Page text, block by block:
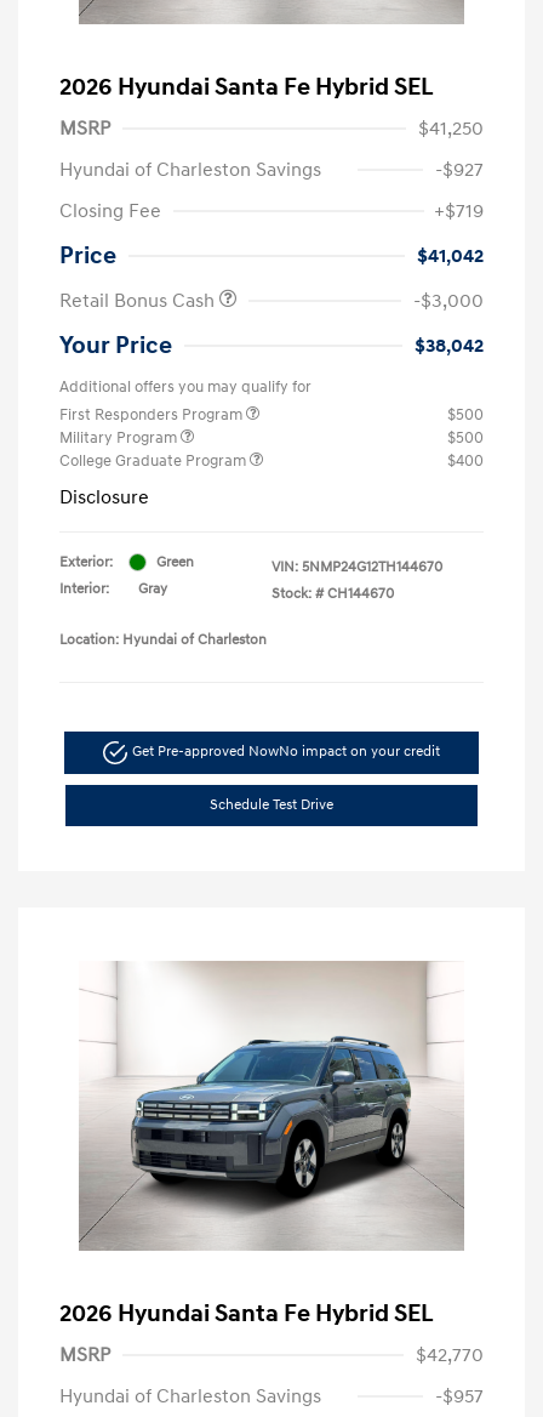
2026 Hyundai Santa Fe Hybrid SEL
MSRP
$41,250
Hyundai of Charleston Savings
-$927
Closing Fee
+$719
Price
$41,042
Retail Bonus Cash
-$3,000
Your Price $38,042
Additional offers you may qualify for
First Responders Program
$500
Military Program
$500
College Graduate Program
$400
Disclosure
Exterior:
Green
Interior:
Gray
VIN: 5NMP24G12TH144670
Stock: # CH144670
Location: Hyundai of Charleston
Get Pre-approved NowNo impact on your credit
Schedule Test Drive
2026 Hyundai Santa Fe Hybrid SEL
MSRP
$42,770
Hyundai of Charleston Savings
-$957